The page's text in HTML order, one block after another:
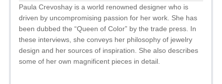
Paula Crevoshay is a world renowned designer who is
driven by uncompromising passion for her work. She has
been dubbed the “Queen of Color” by the trade press. In
these interviews, she conveys her philosophy of jewelry
design and her sources of inspiration. She also describes
some of her own magnificent pieces in detail.